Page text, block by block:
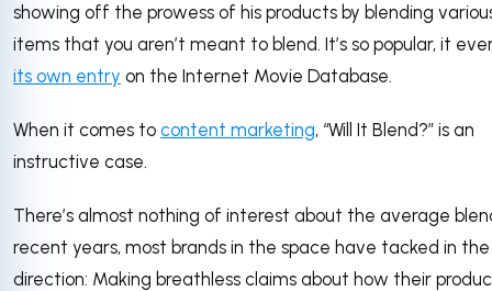
showing off the prowess of his products by blending
items that you aren’t meant to blend. It’s so popular, it
its own entry on the Internet Movie Database.
When it comes to content marketing, “Will It Blend?” is an
instructive case.
There’s almost nothing of interest about the average
recent years, most brands in the space have tacked in
direction: Making breathless claims about how their